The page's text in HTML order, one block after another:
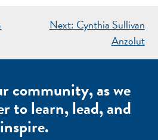
Next: Cynthia Sullivan
Anzolut
community, as we
to learn, lead, and
inspire.